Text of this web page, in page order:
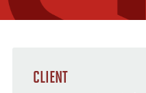
CLIENT